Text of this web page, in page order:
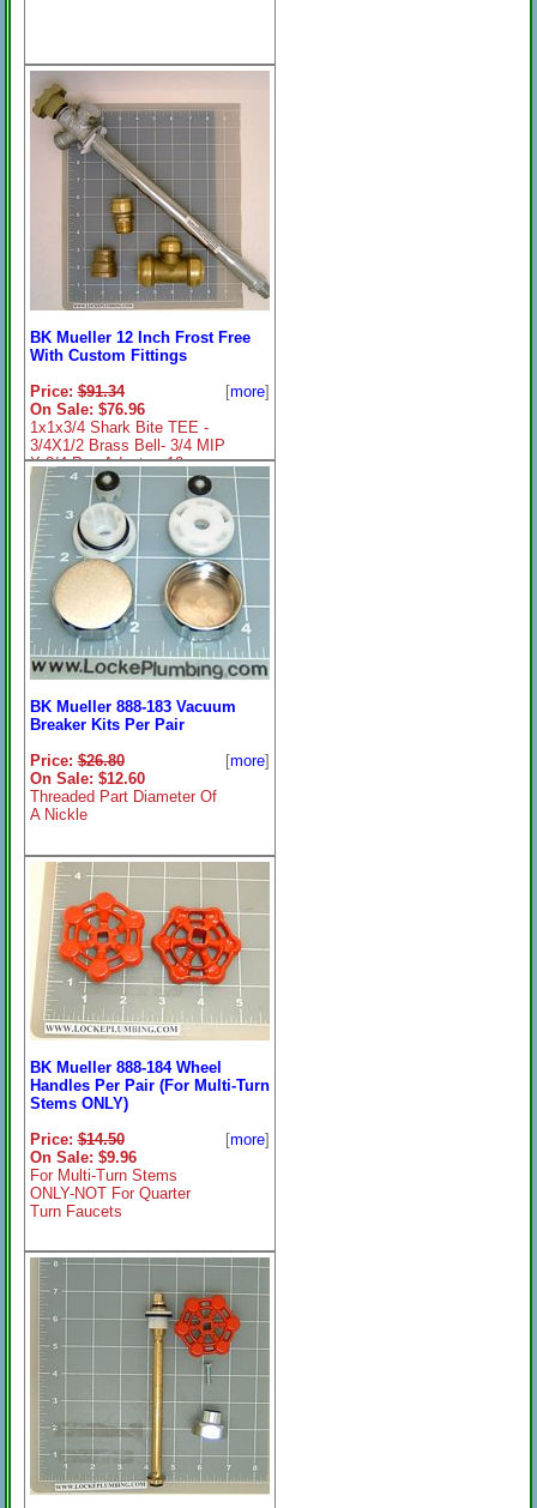
BK Mueller 12 Inch Frost Free
With Custom Fittings
Price:$91.34
On Sale: $76.96
1x1x3/4 Shark Bite TEE -
3/4X1/2 Brass Bell- 3/4 MIP
X 3/4 Pex Adapter- 12
[more]
BK Mueller 888-183 Vacuum
Breaker Kits Per Pair
Price:$26.80
On Sale: $12.60
Threaded Part Diameter Of
A Nickle
[more]
BK Mueller 888-184 Wheel
Handles Per Pair (For Multi-Turn
Stems ONLY)
Price:$14.50
On Sale: $9.96
For Multi-Turn Stems
ONLY-NOT For Quarter
Turn Faucets
[more]